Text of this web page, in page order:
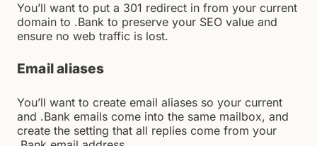
You’ll want to put a 301 redirect in from your current
domain to .Bank to preserve your SEO value and
ensure no web traffic is lost.
Email aliases
You’ll want to create email aliases so your current
and .Bank emails come into the same mailbox, and
create the setting that all replies come from your